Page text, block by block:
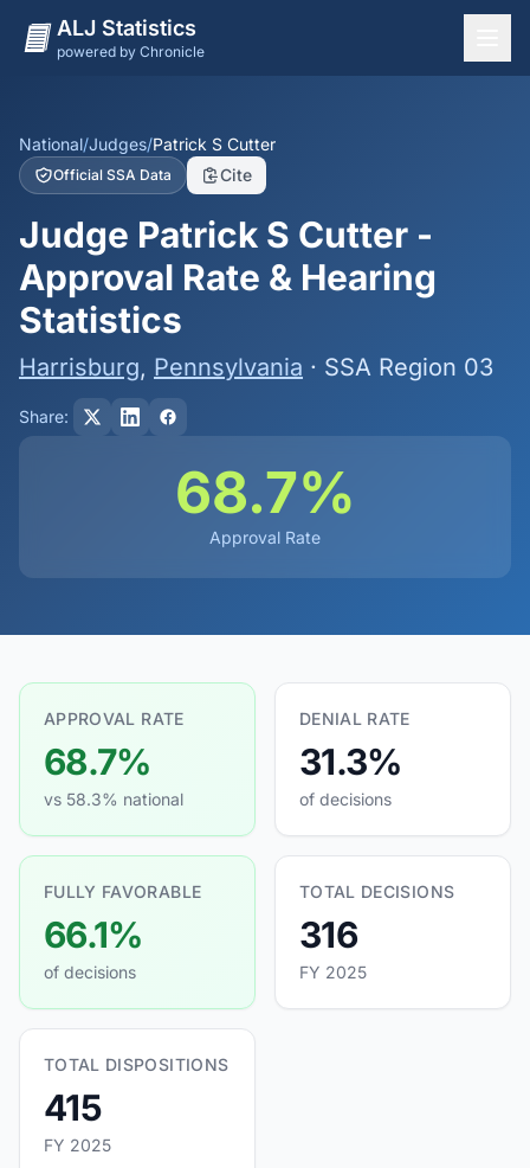
ALJ Statistics
powered by Chronicle
States
Offices
Judges
Dashboard
Methodology
National/Judges/Patrick S Cutter
Official SSA Data Cite
Judge Patrick S Cutter -
Approval Rate & Hearing
Statistics
Harrisburg, Pennsylvania · SSA Region 03
Share:
68.7%
Approval Rate
APPROVAL RATE
68.7%
vs 58.3% national
DENIAL RATE
31.3%
of decisions
FULLY FAVORABLE
66.1%
of decisions
TOTAL DECISIONS
316
FY 2025
TOTAL DISPOSITIONS
415
FY 2025